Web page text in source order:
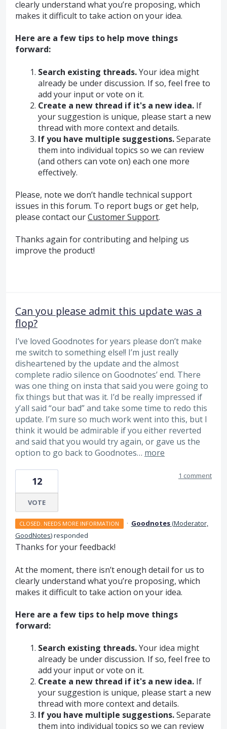
clearly understand what you’re proposing, which
makes it difficult to take action on your idea.
Here are a few tips to help move things
forward:
Search existing threads.Your idea might
already be under discussion. If so, feel free to
add your input or vote on it.
Create a new thread if it's a new idea. If
your suggestion is unique, please start a new
thread with more context and details.
If you have multiple suggestions.Separate
them into individual topics so we can review
(and others can vote on) each one more
effectively.
Please, note we don’t handle technical support
issues in this forum. To report bugs or get help,
please contact ourCustomer Support.
Thanks again for contributing and helping us
improve the product!
Can you please admit this update was a
flop?
I’ve loved Goodnotes for years please don’t make
me switch to something else!! I’m just really
disheartened by the update and the almost
complete radio silence on Goodnotes’ end. There
was one thing on insta that said you were going to
fix things but that was it. I’d be really impressed if
y’all said “our bad” and take some time to redo this
update. I’m sure so much work went into this, but I
think it would be admirable if you either reverted
and said that you would try again, or gave us the
option to go back to Goodnotes… more
12
VOTE
1 comment
CLOSED. NEEDS MORE INFORMATION · Goodnotes(Moderator,
GoodNotes)responded
Thanks for your feedback!
At the moment, there isn’t enough detail for us to
clearly understand what you’re proposing, which
makes it difficult to take action on your idea.
Here are a few tips to help move things
forward:
Search existing threads.Your idea might
already be under discussion. If so, feel free to
add your input or vote on it.
Create a new thread if it's a new idea. If
your suggestion is unique, please start a new
thread with more context and details.
If you have multiple suggestions.Separate
them into individual topics so we can review